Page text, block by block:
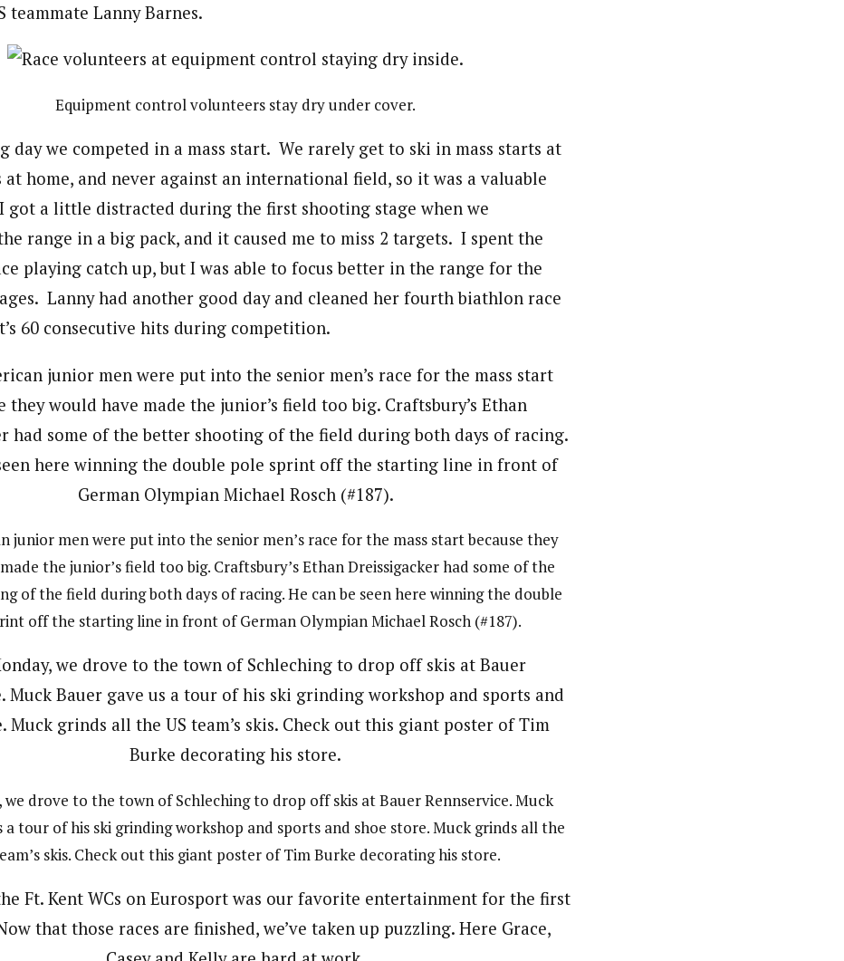
teammate Lanny Barnes.
Equipment control volunteers stay dry under cover.
day we competed in a mass start. We rarely get to ski in mass starts at
at home, and never against an international field, so it was a valuable
got a little distracted during the first shooting stage when we
range in a big pack, and it caused me to miss 2 targets. I spent the
playing catch up, but I was able to focus better in the range for the
Lanny had another good day and cleaned her fourth biathlon race
60 consecutive hits during competition.
junior men were put into the senior men’s race for the mass start because they
the junior’s field too big. Craftsbury’s Ethan Dreissigacker had some of the
of the field during both days of racing. He can be seen here winning the double
off the starting line in front of German Olympian Michael Rosch (#187).
we drove to the town of Schleching to drop off skis at Bauer Rennservice. Muck
a tour of his ski grinding workshop and sports and shoe store. Muck grinds all the
skis. Check out this giant poster of Tim Burke decorating his store.